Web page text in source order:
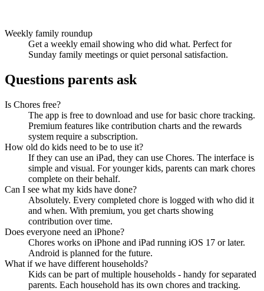
Weekly family roundup
Get a weekly email showing who did what. Perfect for
Sunday family meetings or quiet personal satisfaction.
Questions parents ask
Is Chores free?
The app is free to download and use for basic chore tracking.
Premium features like contribution charts and the rewards
system require a subscription.
How old do kids need to be to use it?
If they can use an iPad, they can use Chores. The interface is
simple and visual. For younger kids, parents can mark chores
complete on their behalf.
Can I see what my kids have done?
Absolutely. Every completed chore is logged with who did it
and when. With premium, you get charts showing
contribution over time.
Does everyone need an iPhone?
Chores works on iPhone and iPad running iOS 17 or later.
Android is planned for the future.
What if we have different households?
Kids can be part of multiple households - handy for separated
parents. Each household has its own chores and tracking.